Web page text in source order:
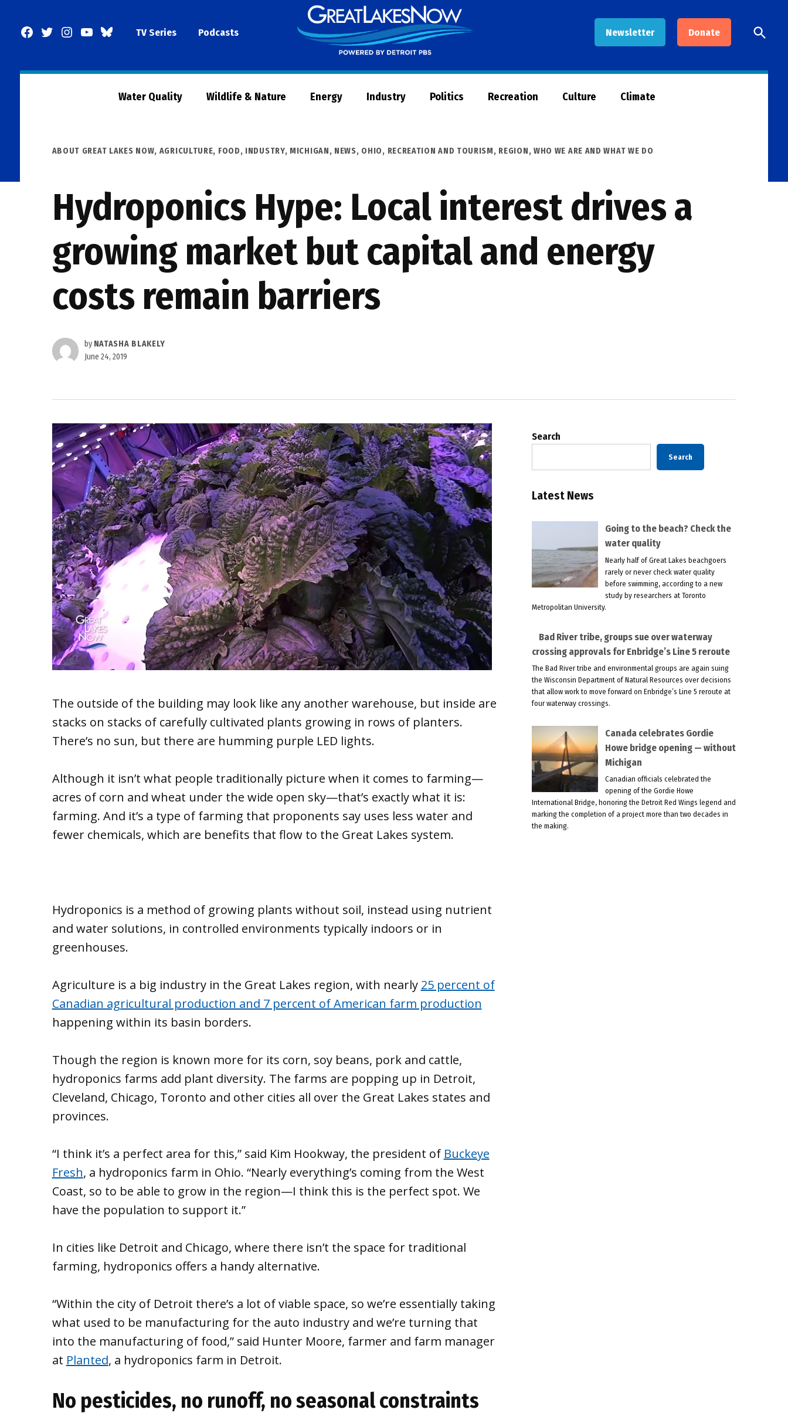
Facebook
TwitterInstagram
YouTubeBlueSkyTV Series Podcasts Newsletter Donate
Now
Open
Search
Water Quality Wildlife & Nature Energy Industry Politics Recreation Culture Climate
POSTED
ABOUT GREAT LAKES NOW, AGRICULTURE, FOOD, INDUSTRY, MICHIGAN, NEWS, OHIO, RECREATION AND TOURISM, REGION, WHO WE ARE AND WHAT WE DO
Hydroponics Hype: Local interest drives a
growing market but capital and energy
costs remain barriers
by NATASHA BLAKELY
June 24, 2019
The outside of the building may look like any another warehouse, but inside are
stacks on stacks of carefully cultivated plants growing in rows of planters.
There’s no sun, but there are humming purple LED lights.
Although it isn’t what people traditionally picture when it comes to farming—
acres of corn and wheat under the wide open sky—that’s exactly what it is:
farming. And it’s a type of farming that proponents say uses less water and
fewer chemicals, which are benefits that flow to the Great Lakes system.
Hydroponics is a method of growing plants without soil, instead using nutrient
and water solutions, in controlled environments typically indoors or in
greenhouses.
Agriculture is a big industry in the Great Lakes region, with nearly 25 percent of
Canadian agricultural production and 7 percent of American farm production
happening within its basin borders.
Though the region is known more for its corn, soy beans, pork and cattle,
hydroponics farms add plant diversity. The farms are popping up in Detroit,
Cleveland, Chicago, Toronto and other cities all over the Great Lakes states and
provinces.
“I think it’s a perfect area for this,” said Kim Hookway, the president of Buckeye
Fresh, a hydroponics farm in Ohio. “Nearly everything’s coming from the West
Coast, so to be able to grow in the region—I think this is the perfect spot. We
have the population to support it.”
In cities like Detroit and Chicago, where there isn’t the space for traditional
farming, hydroponics offers a handy alternative.
“Within the city of Detroit there’s a lot of viable space, so we’re essentially taking
what used to be manufacturing for the auto industry and we’re turning that
into the manufacturing of food,” said Hunter Moore, farmer and farm manager
at Planted, a hydroponics farm in Detroit.
No pesticides, no runoff, no seasonal constraints
Search
Search
Latest News
Going to the beach? Check the
water quality
Nearly half of Great Lakes beachgoers
rarely or never check water quality
before swimming, according to a new
study by researchers at Toronto
Metropolitan University.
Bad River tribe, groups sue over waterway
crossing approvals for Enbridge’s Line 5 reroute
The Bad River tribe and environmental groups are again suing
the Wisconsin Department of Natural Resources over decisions
that allow work to move forward on Enbridge’s Line 5 reroute at
four waterway crossings.
Canada celebrates Gordie
Howe bridge opening — without
Michigan
Canadian officials celebrated the
opening of the Gordie Howe
International Bridge, honoring the Detroit Red Wings legend and
marking the completion of a project more than two decades in
the making.